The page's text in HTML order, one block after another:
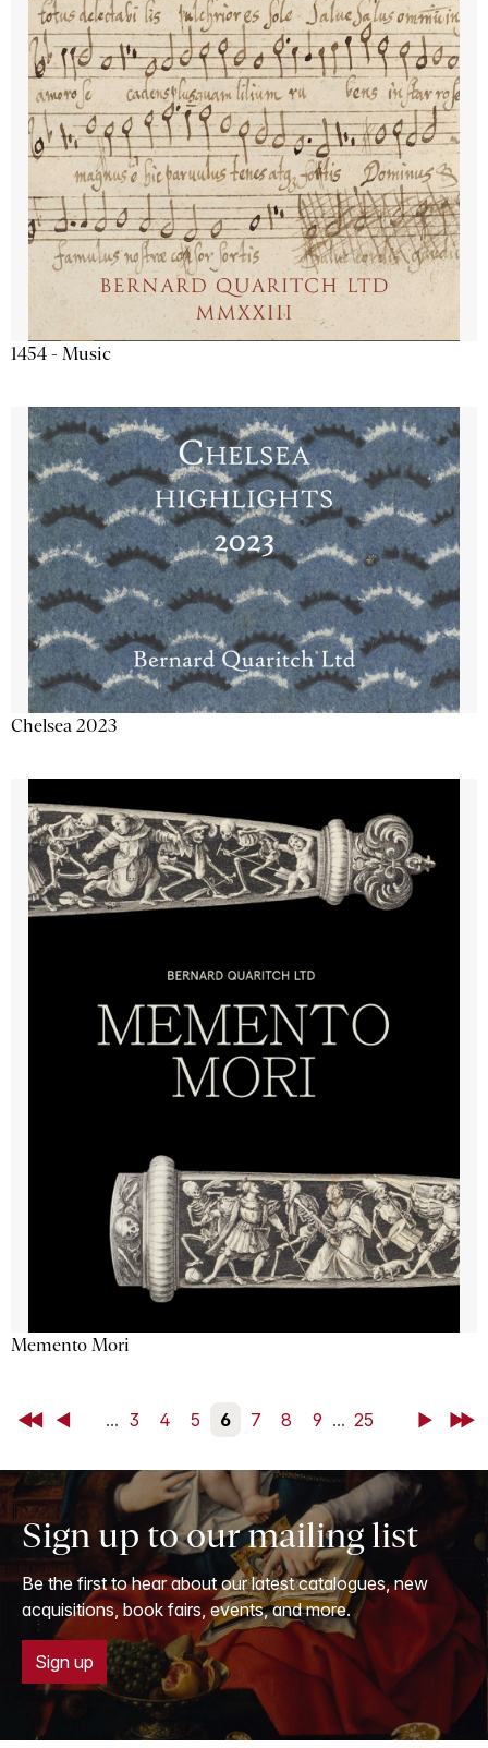
1454 - Music
Chelsea 2023
Memento Mori
First Back ... 3 4 5 6 7 8 9 ... 25 NextLast
Sign up to our mailing list
Be the first to hear about our latest catalogues, new
acquisitions, book fairs, events, and more.
Sign up